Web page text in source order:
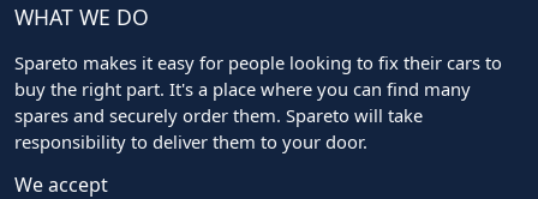
WHAT WE DO
Spareto makes it easy for people looking to fix their cars to
buy the right part. It's a place where you can find many
spares and securely order them. Spareto will take
responsibility to deliver them to your door.
We accept